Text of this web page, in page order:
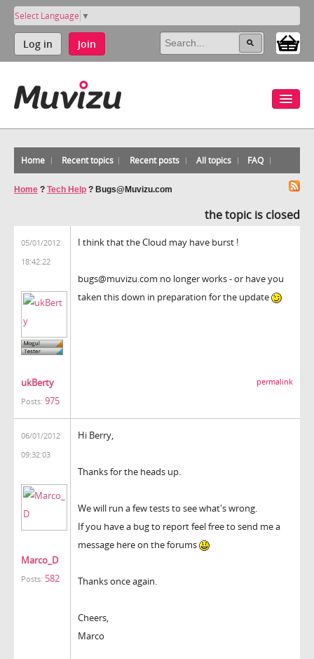
Select Language ▼
Log in Join
Home Recent topics Recent posts All topics FAQ
Home ? Tech Help ? Bugs@Muvizu.com
the topic is closed
05/01/2012
18:42:22
ukBerty
Posts: 975
I think that the Cloud may have burst !
bugs@muvizu.com no longer works - or have you
taken this down in preparation for the update
permalink
06/01/2012
09:32:03
Marco_D
Posts: 582
Hi Berry,
Thanks for the heads up.
We will run a few tests to see what's wrong.
If you have a bug to report feel free to send me a
message here on the forums
Thanks once again.
Cheers,
Marco